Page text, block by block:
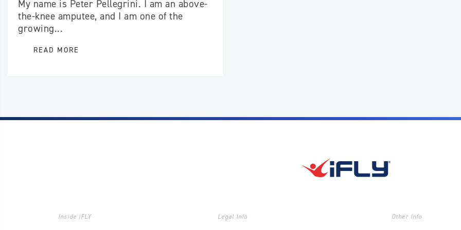
My name is Peter Pellegrini. I am an above-
the-knee amputee, and I am one of the
growing...
READ MORE
Inside iFLY Legal Info Other Info